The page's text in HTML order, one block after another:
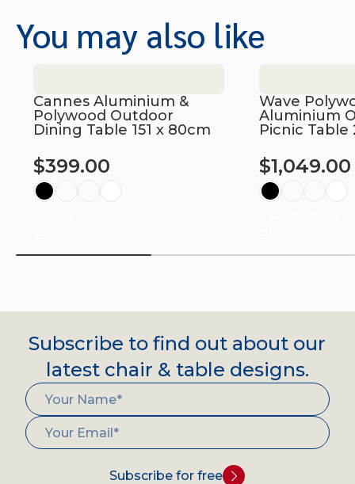
You may also like
Cannes Aluminium &
Polywood Outdoor
Dining Table 151 x 80cm
$399.00
Wave
Aluminium
Picnic Table
$1,049.00
Subscribe to find out about our
latest chair & table designs.
Subscribe for free